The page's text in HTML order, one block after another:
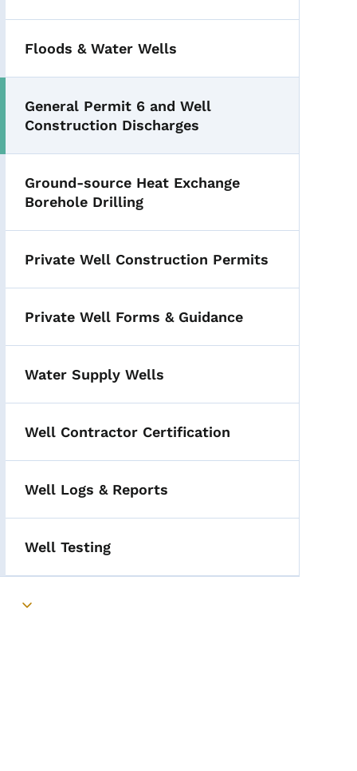
Floods & Water Wells
General Permit 6 and Well
Construction Discharges
Ground-source Heat Exchange
Borehole Drilling
Private Well Construction Permits
Private Well Forms & Guidance
Water Supply Wells
Well Contractor Certification
Well Logs & Reports
Well Testing
Toggle submenu